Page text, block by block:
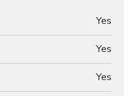
Yes
Yes
Yes